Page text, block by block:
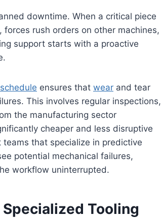
downtime. When a critical piece
rush orders on other machines,
support starts with a proactive
ensures that wear and tear
This involves regular inspections,
the manufacturing sector
cheaper and less disruptive
that specialize in predictive
potential mechanical failures,
workflow uninterrupted.
Tooling